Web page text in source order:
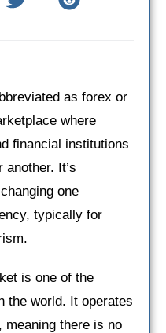
as forex or
where
financial institutions
It’s
one
typically for
is one of the
the world. It operates
meaning there is no